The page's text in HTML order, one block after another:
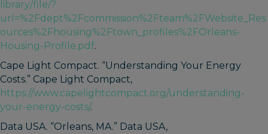
library/file/?
url=%2Fdept%2Fcommission%2Fteam%2FWebsite_Res
ources%2Fhousing%2Ftown_profiles%2FOrleans-
Housing-Profile.pdf.
Cape Light Compact. “Understanding Your Energy
Costs.” Cape Light Compact,
https://www.capelightcompact.org/understanding-
your-energy-costs/.
Data USA. “Orleans, MA.” Data USA,